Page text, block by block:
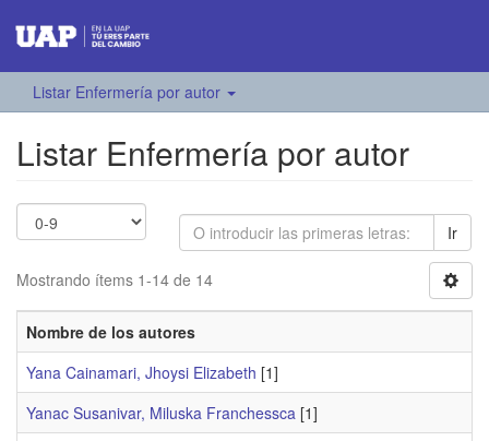
Listar Enfermería por autor
Listar Enfermería por autor
Ir
Mostrando ítems 1-14 de 14
Nombre de los autores
Yana Cainamari, Jhoysi Elizabeth [1]
Yanac Susanivar, Miluska Franchessca [1]